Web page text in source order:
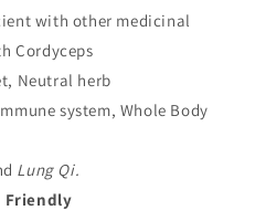
with other medicinal
Cordyceps
Neutral herb
system, Whole Body
Lung Qi.
Friendly